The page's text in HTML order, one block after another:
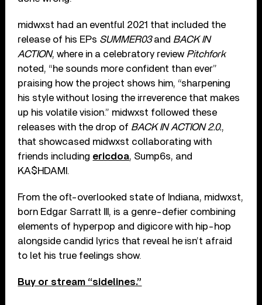
midwxst had an eventful 2021 that included the
release of his EPs SUMMER03and BACK IN
ACTION, where in a celebratory review Pitchfork
noted, “he sounds more confident than ever”
praising how the project shows him, “sharpening
his style without losing the irreverence that makes
up his volatile vision.” midwxst followed these
releases with the drop of BACK IN ACTION 2.0.,
that showcased midwxst collaborating with
friends including ericdoa, Sump6s, and
KA$HDAMI.
From the oft-overlooked state of Indiana, midwxst,
born Edgar Sarratt III, is a genre-defier combining
elements of hyperpop and digicore with hip-hop
alongside candid lyrics that reveal he isn’t afraid
to let his true feelings show.
Buy or stream “sidelines.”